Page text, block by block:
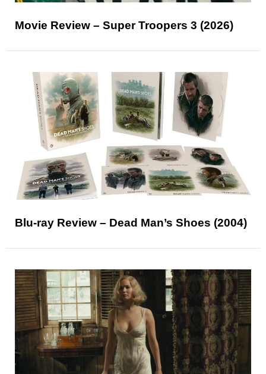
Movie Review – Super Troopers 3 (2026)
Blu-ray Review – Dead Man’s Shoes (2004)